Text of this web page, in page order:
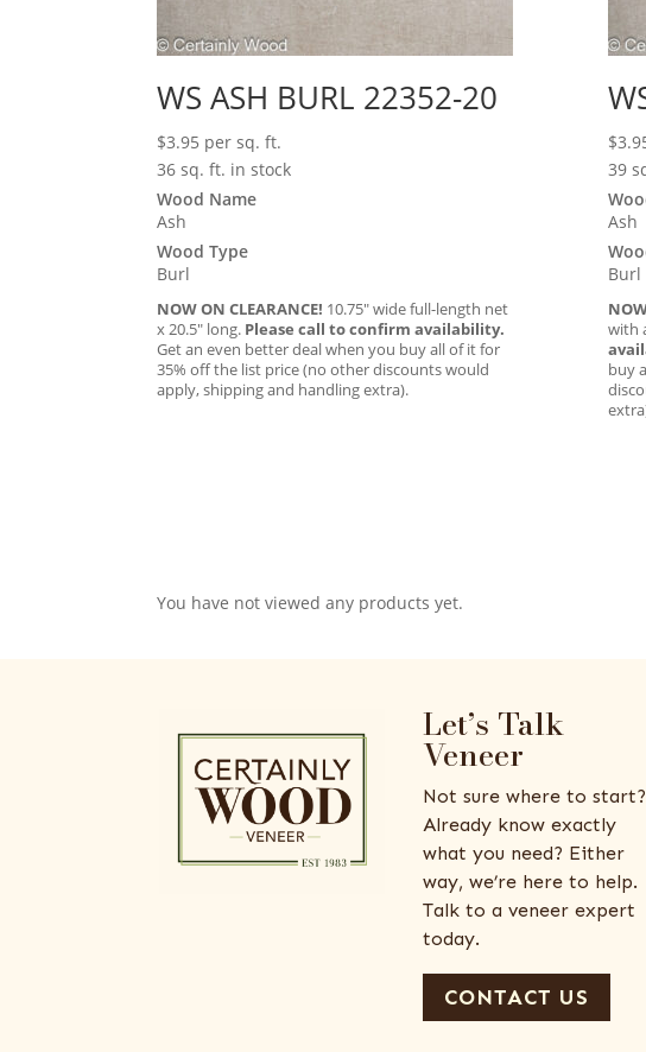
WS ASH BURL 22352-20
$3.95 per sq. ft.
36 sq. ft. in stock
Wood Name
Ash
Wood Type
Burl
NOW ON CLEARANCE! 10.75″ wide full-length net
x 20.5″ long. Please call to confirm availability.
Get an even better deal when you buy all of it for
35% off the list price (no other discounts would
apply, shipping and handling extra).
$
39
Ash
Burl
with
buy
You have not viewed any products yet.
Let’s Talk
Veneer
Not sure where to start?
Already know exactly
what you need? Either
way, we’re here to help.
Talk to a veneer expert
today.
CONTACT US